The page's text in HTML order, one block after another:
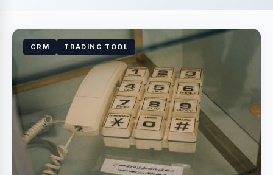
CRM TRADING TOOL